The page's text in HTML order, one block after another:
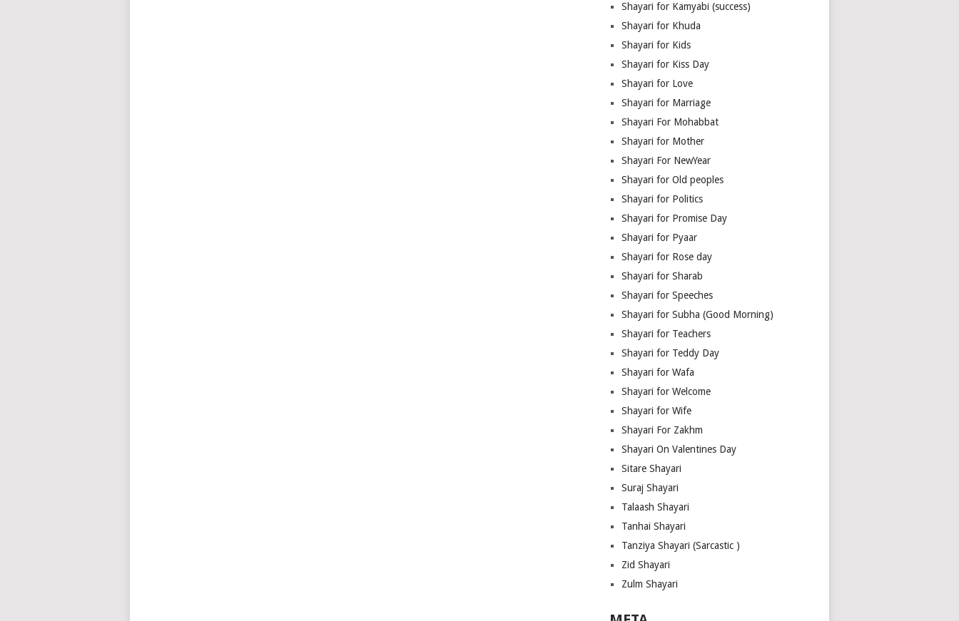
Shayari for Kamyabi (success)
Shayari for Khuda
Shayari for Kids
Shayari for Kiss Day
Shayari for Love
Shayari for Marriage
Shayari For Mohabbat
Shayari for Mother
Shayari For NewYear
Shayari for Old peoples
Shayari for Politics
Shayari for Promise Day
Shayari for Pyaar
Shayari for Rose day
Shayari for Sharab
Shayari for Speeches
Shayari for Subha (Good Morning)
Shayari for Teachers
Shayari for Teddy Day
Shayari for Wafa
Shayari for Welcome
Shayari for Wife
Shayari For Zakhm
Shayari On Valentines Day
Sitare Shayari
Suraj Shayari
Talaash Shayari
Tanhai Shayari
Tanziya Shayari (Sarcastic )
Zid Shayari
Zulm Shayari